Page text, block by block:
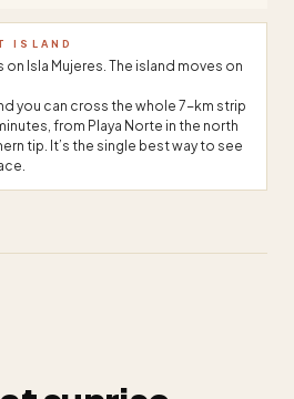
ISLAND
Isla Mujeres. The island moves on
you can cross the whole 7-km strip
from Playa Norte in the north
tip. It’s the single best way to see